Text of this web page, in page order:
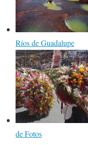
Ríos de Guadalupe
de Fotos